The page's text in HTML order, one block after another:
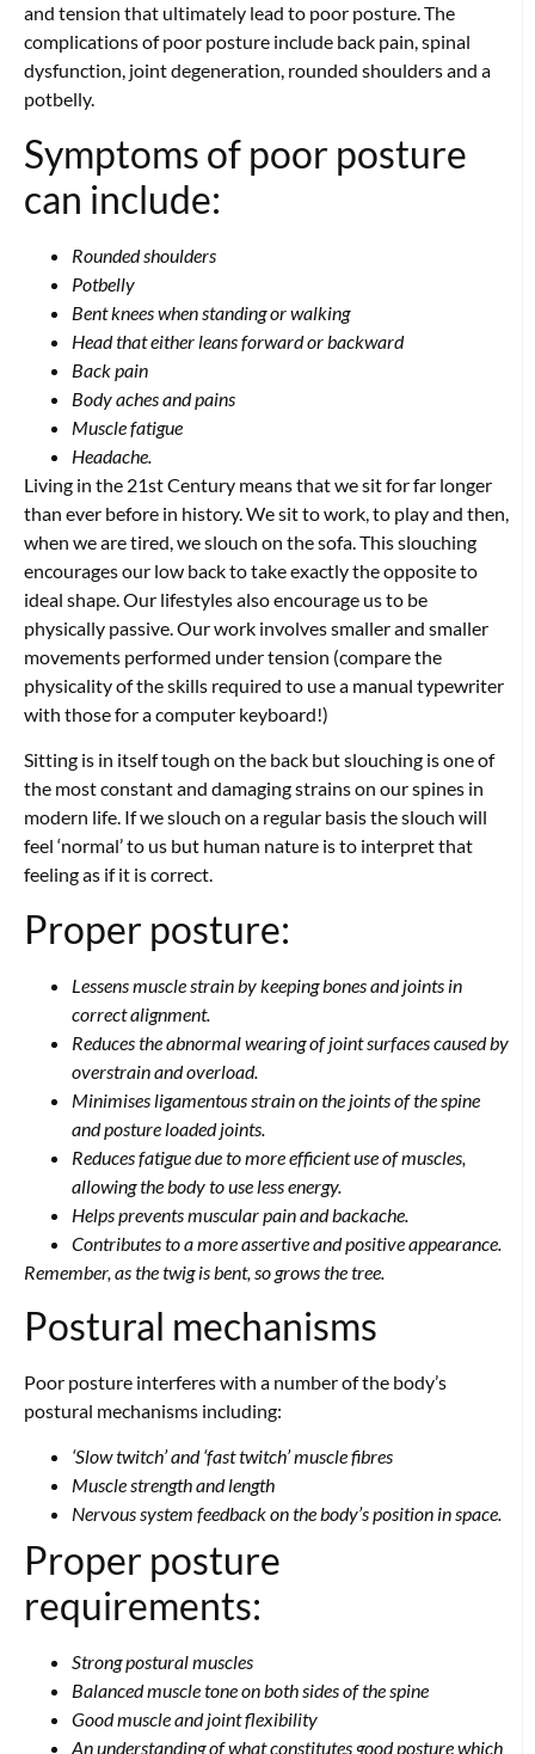
and tension that ultimately lead to poor posture. The
complications of poor posture include back pain, spinal
dysfunction, joint degeneration, rounded shoulders and a
potbelly.
Symptoms of poor posture
can include:
Rounded shoulders
Potbelly
Bent knees when standing or walking
Head that either leans forward or backward
Back pain
Body aches and pains
Muscle fatigue
Headache.
Living in the 21st Century means that we sit for far longer
than ever before in history. We sit to work, to play and then,
when we are tired, we slouch on the sofa. This slouching
encourages our low back to take exactly the opposite to
ideal shape. Our lifestyles also encourage us to be
physically passive. Our work involves smaller and smaller
movements performed under tension (compare the
physicality of the skills required to use a manual typewriter
with those for a computer keyboard!)
Sitting is in itself tough on the back but slouching is one of
the most constant and damaging strains on our spines in
modern life. If we slouch on a regular basis the slouch will
feel ‘normal’ to us but human nature is to interpret that
feeling as if it is correct.
Proper posture:
Lessens muscle strain by keeping bones and joints in
correct alignment.
Reduces the abnormal wearing of joint surfaces caused by
overstrain and overload.
Minimises ligamentous strain on the joints of the spine
and posture loaded joints.
Reduces fatigue due to more efficient use of muscles,
allowing the body to use less energy.
Helps prevents muscular pain and backache.
Contributes to a more assertive and positive appearance.
Remember, as the twig is bent, so grows the tree.
Postural mechanisms
Poor posture interferes with a number of the body’s
postural mechanisms including:
‘Slow twitch’ and ‘fast twitch’ muscle fibres
Muscle strength and length
Nervous system feedback on the body’s position in space.
Proper posture
requirements:
Strong postural muscles
Balanced muscle tone on both sides of the spine
Good muscle and joint flexibility
An understanding of what constitutes good posture which